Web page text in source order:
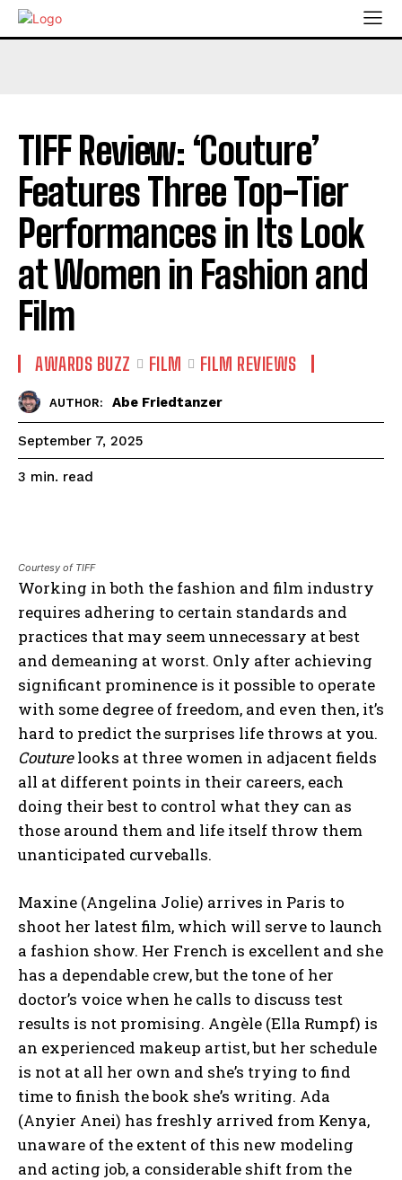
TIFF Review: ‘Couture’
Features Three Top-Tier
Performances in Its Look
at Women in Fashion and
Film
AWARDS BUZZ FILM FILM REVIEWS
AUTHOR: Abe Friedtanzer
September 7, 2025
3 min. read
Courtesy of TIFF
Working in both the fashion and film industry
requires adhering to certain standards and
practices that may seem unnecessary at best
and demeaning at worst. Only after achieving
significant prominence is it possible to operate
with some degree of freedom, and even then, it’s
hard to predict the surprises life throws at you.
Couturelooks at three women in adjacent fields
all at different points in their careers, each
doing their best to control what they can as
those around them and life itself throw them
unanticipated curveballs.
Maxine (Angelina Jolie) arrives in Paris to
shoot her latest film, which will serve to launch
a fashion show. Her French is excellent and she
has a dependable crew, but the tone of her
doctor’s voice when he calls to discuss test
results is not promising. Angèle (Ella Rumpf) is
an experienced makeup artist, but her schedule
is not at all her own and she’s trying to find
time to finish the book she’s writing. Ada
(Anyier Anei) has freshly arrived from Kenya,
unaware of the extent of this new modeling
and acting job, a considerable shift from the